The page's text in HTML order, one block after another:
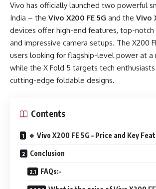
Vivo has officially launched two powerful
India – the Vivo X200 FE 5G and the Vivo
devices offer high-end features, top-notch
and impressive camera setups. The X200
users looking for flagship-level power at a
while the X Fold 5 targets tech
cutting-edge foldable designs.
Contents
🔹 Vivo X200 FE 5G – Price and Key
Conclusion
FAQs:-